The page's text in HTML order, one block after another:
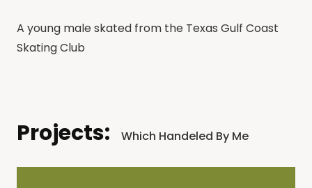
A young male skated from the Texas Gulf Coast
Skating Club
Projects: Which Handeled By Me